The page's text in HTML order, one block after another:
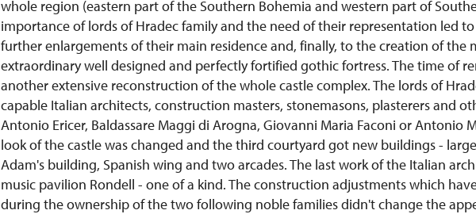
whole region (eastern part of the Southern Bohemia and western part of
importance of lords of Hradec family and the need of their representation led
further enlargements of their main residence and, finally, to the creation of the
extraordinary well designed and perfectly fortified gothic fortress. The time of
another extensive reconstruction of the whole castle complex. The lords of
capable Italian architects, construction masters, stonemasons, plasterers and
Antonio Ericer, Baldassare Maggi di Arogna, Giovanni Maria Faconi or Antonio
look of the castle was changed and the third courtyard got new buildings -
Adam's building, Spanish wing and two arcades. The last work of the Italian
music pavilion Rondell - one of a kind. The construction adjustments which
during the ownership of the two following noble families didn't change the